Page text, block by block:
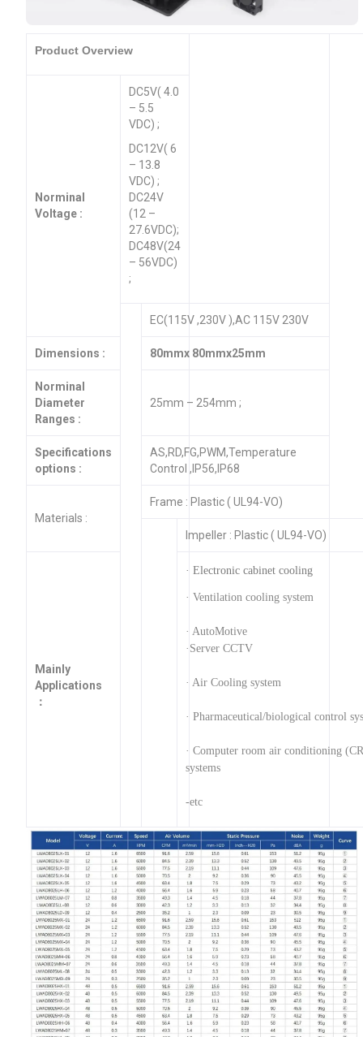
Product Overview
Norminal
Voltage :
DC5V( 4.0
– 5.5
VDC) ;
DC12V( 6
– 13.8
VDC) ;
DC24V
(12 –
27.6VDC);
DC48V(24
– 56VDC)
;
EC(115V ,230V ),AC 115V 230V
Dimensions : 80mmx 80mmx25mm
Norminal
Diameter
Ranges :
25mm – 254mm ;
Specifications
options :
AS,RD,FG,PWM,Temperature
Control ,IP56,IP68
Materials :
Frame : Plastic ( UL94-VO)
Impeller : Plastic ( UL94-VO)
Mainly
Applications
：
· Electronic cabinet cooling
· Ventilation cooling system
· AutoMotive
·Server CCTV
· Air Cooling system
· Pharmaceutical/biological control
· Computer room air conditioning
systems
-etc